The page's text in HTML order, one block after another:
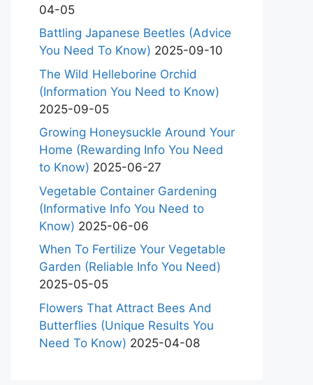
04-05
Battling Japanese Beetles (Advice
You Need To Know) 2025-09-10
The Wild Helleborine Orchid
(Information You Need to Know)
2025-09-05
Growing Honeysuckle Around Your
Home (Rewarding Info You Need
to Know) 2025-06-27
Vegetable Container Gardening
(Informative Info You Need to
Know) 2025-06-06
When To Fertilize Your Vegetable
Garden (Reliable Info You Need)
2025-05-05
Flowers That Attract Bees And
Butterflies (Unique Results You
Need To Know) 2025-04-08